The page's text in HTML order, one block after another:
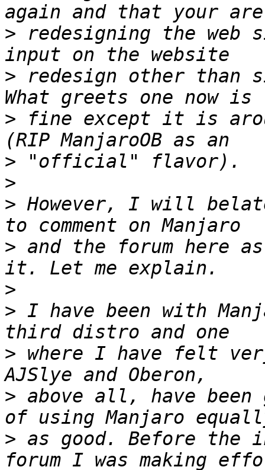
> redesigning the
> redesign other than
> fine except it is
>
>
> However, I will
> and the forum here
>
> I have been with
> where I have felt
> above all, have
> as good. Before the